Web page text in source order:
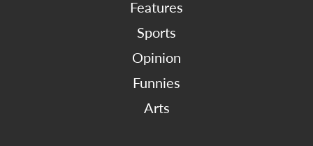
Features
Sports
Opinion
Funnies
Arts